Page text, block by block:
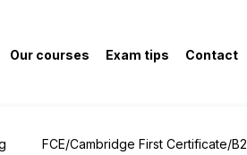
Our courses Exam tips Contact
FCE/Cambridge First Certificate/B2